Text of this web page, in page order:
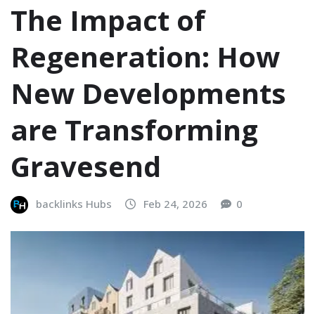
The Impact of
Regeneration: How
New Developments
are Transforming
Gravesend
backlinks Hubs Feb 24, 2026 0